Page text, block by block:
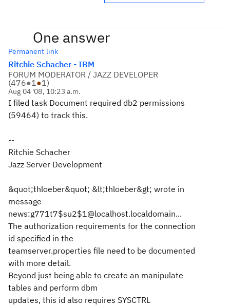
One answer
Permanent link
Ritchie Schacher - IBM
FORUM MODERATOR / JAZZ DEVELOPER
(476●1●1)
Aug 04 '08, 10:23 a.m.
I filed task Document required db2 permissions
(59464) to track this.
--
Ritchie Schacher
Jazz Server Development
&quot;thloeber&quot; &lt;thloeber&gt; wrote in
message
news:g771t7$su2$1@localhost.localdomain...
The authorization requirements for the connection
id specified in the
teamserver.properties file need to be documented
with more detail.
Beyond just being able to create an manipulate
tables and perform dbm
updates, this id also requires SYSCTRL